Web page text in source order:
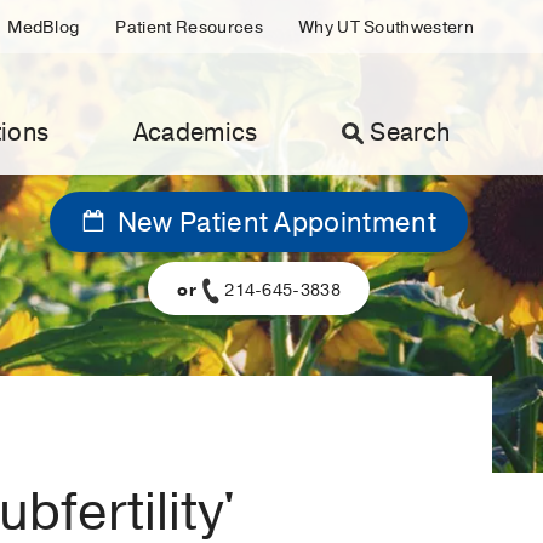
MedBlog Patient Resources Why UT Southwestern
Academics Search
New Patient Appointment
or 214-645-3838